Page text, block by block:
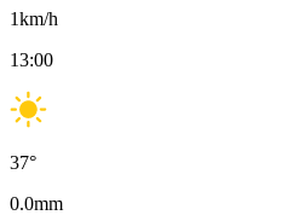
1km/h
13:00
37°
0.0mm